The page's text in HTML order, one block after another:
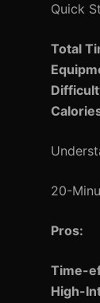
Quick
Total
20-
Pros:
Time-
High-